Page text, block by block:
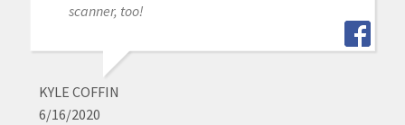
scanner, too!
KYLE COFFIN
6/16/2020